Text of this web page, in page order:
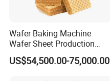
Wafer Baking Machine
Wafer Sheet Production
Line Chocolate Filled Biscuit
US$54,500.00-75,000.00